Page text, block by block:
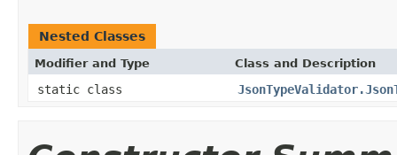
Nested Classes
Modifier and Type Class and Description
static class